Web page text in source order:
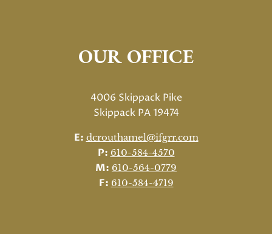
OUR OFFICE
4006 Skippack Pike
Skippack PA 19474
E: dcrouthamel@ifgrr.com
P: 610-584-4570
M: 610-564-0779
F: 610-584-4719